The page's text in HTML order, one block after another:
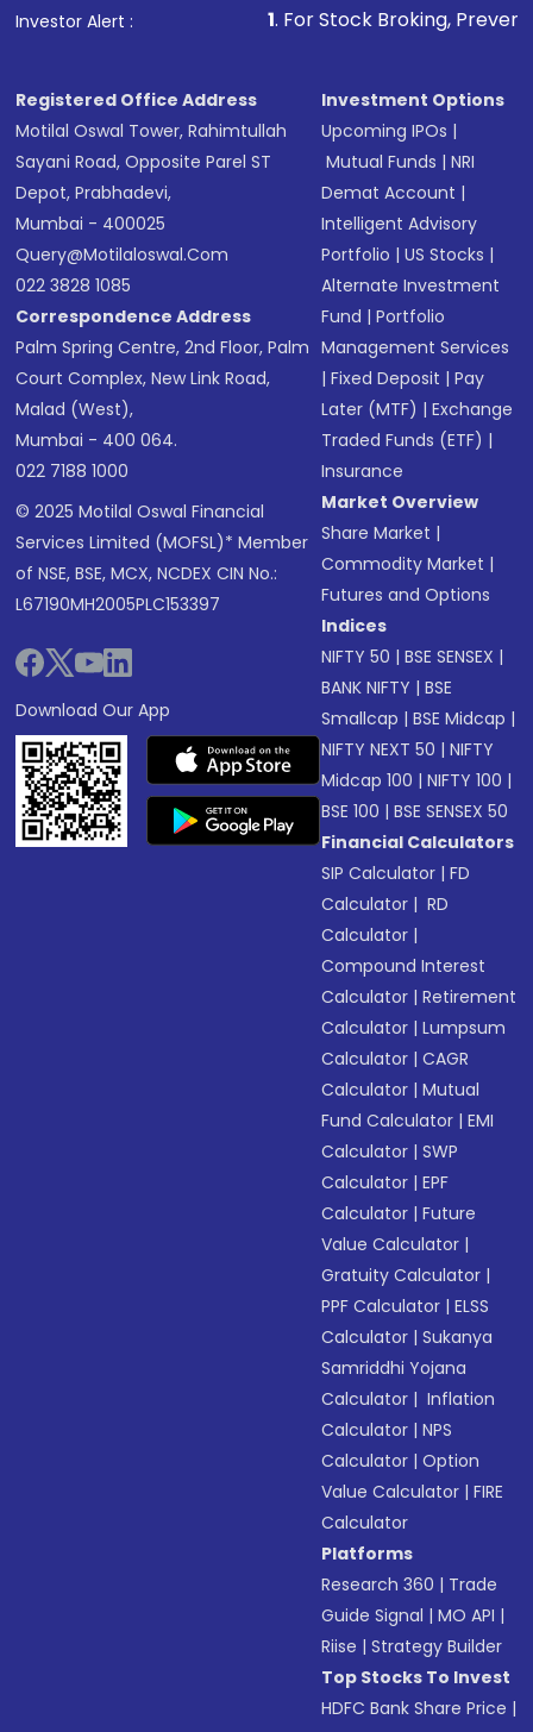
Investor Alert :
1. For Stock Broking, Prevent Unauthorized
Registered Office Address
Motilal Oswal Tower, Rahimtullah
Sayani Road, Opposite Parel ST
Depot, Prabhadevi,
Mumbai - 400025
Query@motilaloswal.com
022 3828 1085
Correspondence Address
Palm Spring Centre, 2nd Floor, Palm
Court Complex, New Link Road,
Malad (West),
Mumbai - 400 064.
022 7188 1000
© 2025 Motilal Oswal Financial
Services Limited (MOFSL)* Member
of NSE, BSE, MCX, NCDEX CIN No.:
L67190MH2005PLC153397
Download Our App
Investment Options
Upcoming IPOs |
Mutual Funds |NRI
Demat Account |
Intelligent Advisory
Portfolio |US Stocks |
Alternate Investment
Fund |Portfolio
Management Services
|Fixed Deposit |Pay
Later (MTF) |Exchange
Traded Funds (ETF) |
Insurance
Market Overview
Share Market |
Commodity Market |
Futures and Options
Indices
NIFTY 50 |BSE SENSEX |
BANK NIFTY |BSE
Smallcap |BSE Midcap |
NIFTY NEXT 50 |NIFTY
Midcap 100 |NIFTY 100 |
BSE 100 |BSE SENSEX 50
Financial Calculators
SIP Calculator |FD
Calculator | RD
Calculator |
Compound Interest
Calculator |Retirement
Calculator |Lumpsum
Calculator |CAGR
Calculator |Mutual
Fund Calculator |EMI
Calculator |SWP
Calculator |EPF
Calculator |Future
Value Calculator |
Gratuity Calculator |
PPF Calculator |ELSS
Calculator |Sukanya
Samriddhi Yojana
Calculator | Inflation
Calculator |NPS
Calculator |Option
Value Calculator |FIRE
Calculator
Platforms
Research 360 | Trade
Guide Signal |MO API |
Riise |Strategy Builder
Top Stocks To Invest
HDFC Bank Share Price |